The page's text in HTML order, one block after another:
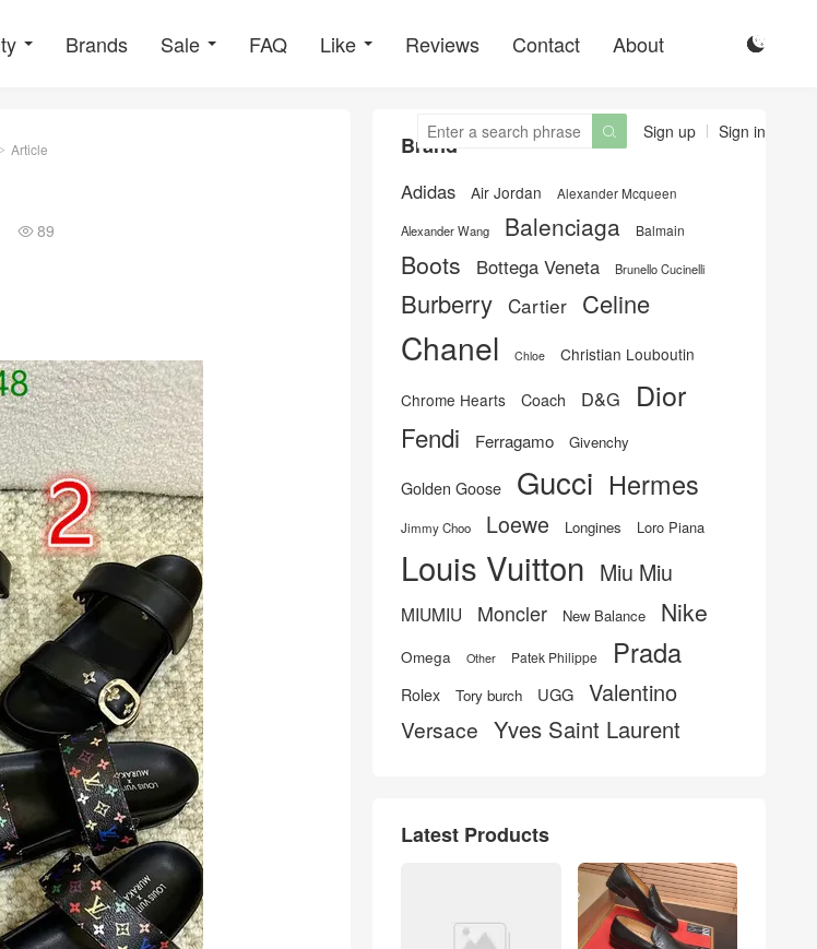
Brands Sale FAQ Like Reviews Contact About 
Sign up Sign in

> Article
 89
Brand
Adidas Air Jordan Alexander Mcqueen
Alexander Wang Balenciaga Balmain
Boots Bottega Veneta Brunello Cucinelli
Burberry Cartier Celine
Chanel Chloe Christian Louboutin
Chrome Hearts Coach D&G Dior
Fendi Ferragamo Givenchy
Golden Goose Gucci Hermes
Jimmy Choo Loewe Longines Loro Piana
Louis Vuitton Miu Miu
MIUMIU Moncler New Balance Nike
Omega Other Patek Philippe Prada
Rolex Tory burch UGG Valentino
Versace Yves Saint Laurent
Latest Products